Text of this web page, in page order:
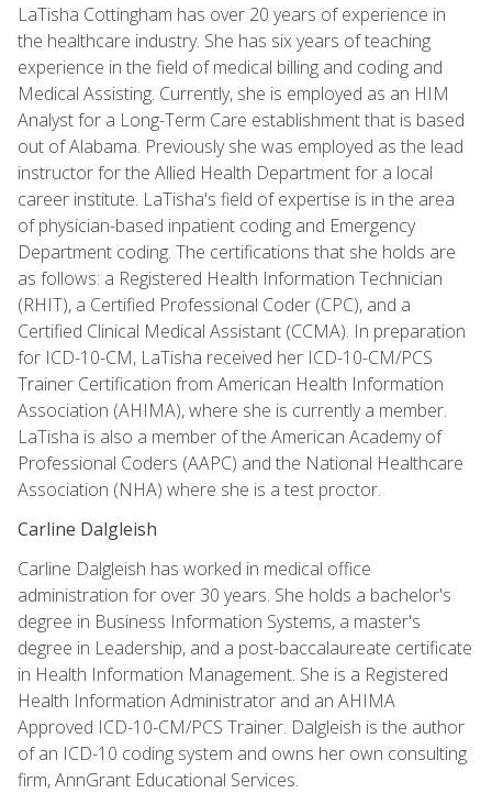
LaTisha Cottingham has over 20 years of experience in
the healthcare industry. She has six years of teaching
experience in the field of medical billing and coding and
Medical Assisting. Currently, she is employed as an HIM
Analyst for a Long-Term Care establishment that is based
out of Alabama. Previously she was employed as the lead
instructor for the Allied Health Department for a local
career institute. LaTisha's field of expertise is in the area
of physician-based inpatient coding and Emergency
Department coding. The certifications that she holds are
as follows: a Registered Health Information Technician
(RHIT), a Certified Professional Coder (CPC), and a
Certified Clinical Medical Assistant (CCMA). In preparation
for ICD-10-CM, LaTisha received her ICD-10-CM/PCS
Trainer Certification from American Health Information
Association (AHIMA), where she is currently a member.
LaTisha is also a member of the American Academy of
Professional Coders (AAPC) and the National Healthcare
Association (NHA) where she is a test proctor.
Carline Dalgleish
Carline Dalgleish has worked in medical office
administration for over 30 years. She holds a bachelor's
degree in Business Information Systems, a master's
degree in Leadership, and a post-baccalaureate certificate
in Health Information Management. She is a Registered
Health Information Administrator and an AHIMA
Approved ICD-10-CM/PCS Trainer. Dalgleish is the author
of an ICD-10 coding system and owns her own consulting
firm, AnnGrant Educational Services.